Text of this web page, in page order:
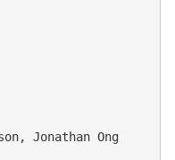
Jonathan Ong